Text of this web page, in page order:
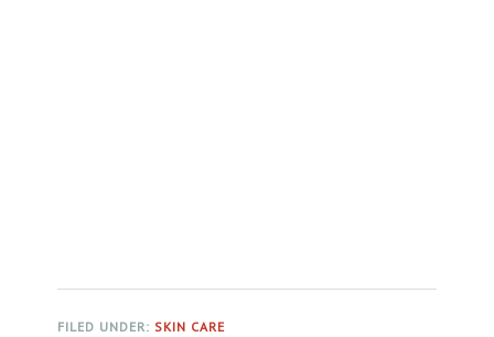
FILED UNDER: SKIN CARE